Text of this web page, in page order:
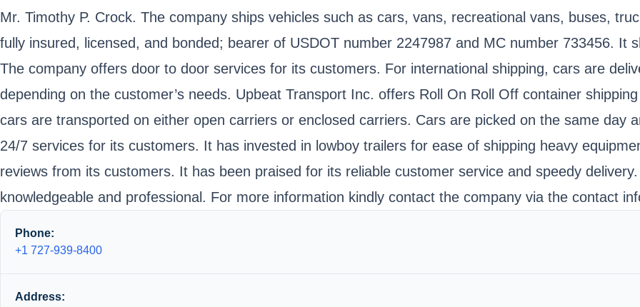
Mr. Timothy P. Crock. The company ships vehicles such as cars, vans, recreational vans, buses,
fully insured, licensed, and bonded; bearer of USDOT number 2247987 and MC number 733456. It
The company offers door to door services for its customers. For international shipping, cars are
depending on the customer’s needs. Upbeat Transport Inc. offers Roll On Roll Off container
cars are transported on either open carriers or enclosed carriers. Cars are picked on the same day
24/7 services for its customers. It has invested in lowboy trailers for ease of shipping heavy
reviews from its customers. It has been praised for its reliable customer service and speedy
knowledgeable and professional. For more information kindly contact the company via the contact
Phone:
+1 727-939-8400
Address: